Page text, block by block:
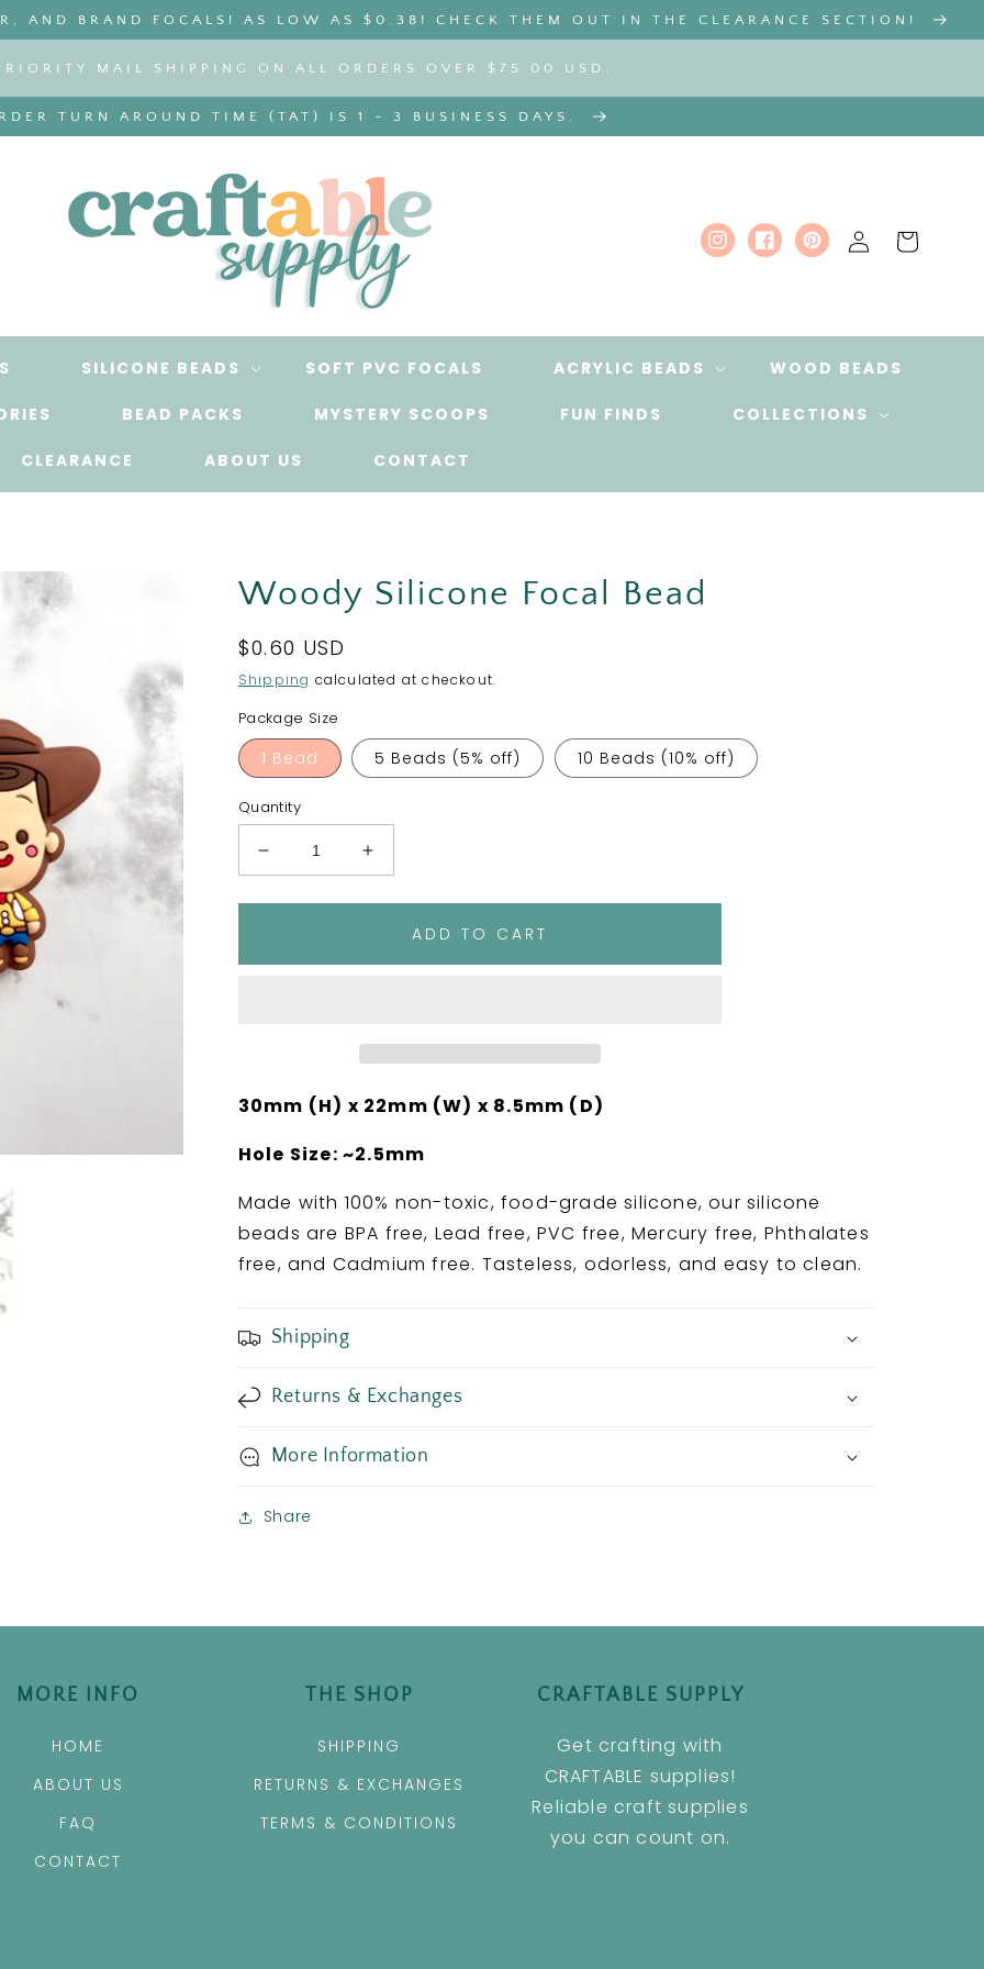
AND BRAND FOCALS! AS LOW AS $0.38! CHECK THEM OUT IN THE CLEARANCE SECTION!
MAIL SHIPPING ON ALL ORDERS OVER $75.00 USD.
TURN AROUND TIME (TAT) IS 1 - 3 BUSINESS DAYS.
SILICONE BEADS SOFT PVC FOCALS ACRYLIC BEADS WOOD BEADS
BEAD PACKS MYSTERY SCOOPS FUN FINDS COLLECTIONS
CLEARANCE ABOUT US CONTACT
Instagram
FacebookPinterest
Log
in
Cart
Woody Silicone Focal Bead
Regular
price
$0.60 USD
Shipping calculated at checkout.
Package Size
1 Bead 5 Beads (5% off) 10 Beads (10% off)
Quantity
Decrease
quantity
for
Increase
quantity
for
WoodyADD TO CART
30mm (H) x 22mm (W) x 8.5mm (D)
Hole Size: ~2.5mm
Made with 100% non-toxic, food-grade silicone, our silicone
beads are BPA free, Lead free, PVC free, Mercury free, Phthalates
free, and Cadmium free. Tasteless, odorless, and easy to clean.
Shipping
Returns & Exchanges
More Information
Share
MORE INFO
HOME
ABOUT US
FAQ
CONTACT
THE SHOP
SHIPPING
RETURNS & EXCHANGES
TERMS & CONDITIONS
CRAFTABLE SUPPLY
Get crafting with
CRAFTABLE supplies!
Reliable craft supplies
you can count on.